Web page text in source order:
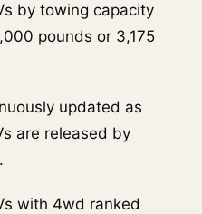
by towing capacity
pounds or 3,175
updated as
are released by
with 4wd ranked